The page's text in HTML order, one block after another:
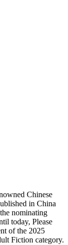
Chinese
in China
nominating
today, Please
of the 2025
Fiction category.